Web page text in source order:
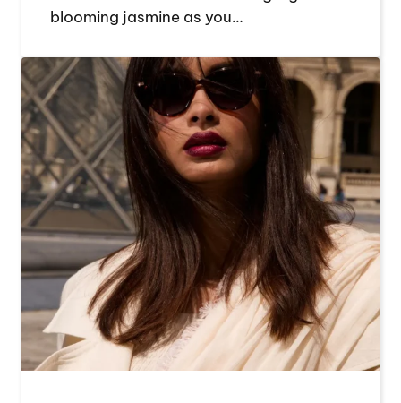
blooming jasmine as you…